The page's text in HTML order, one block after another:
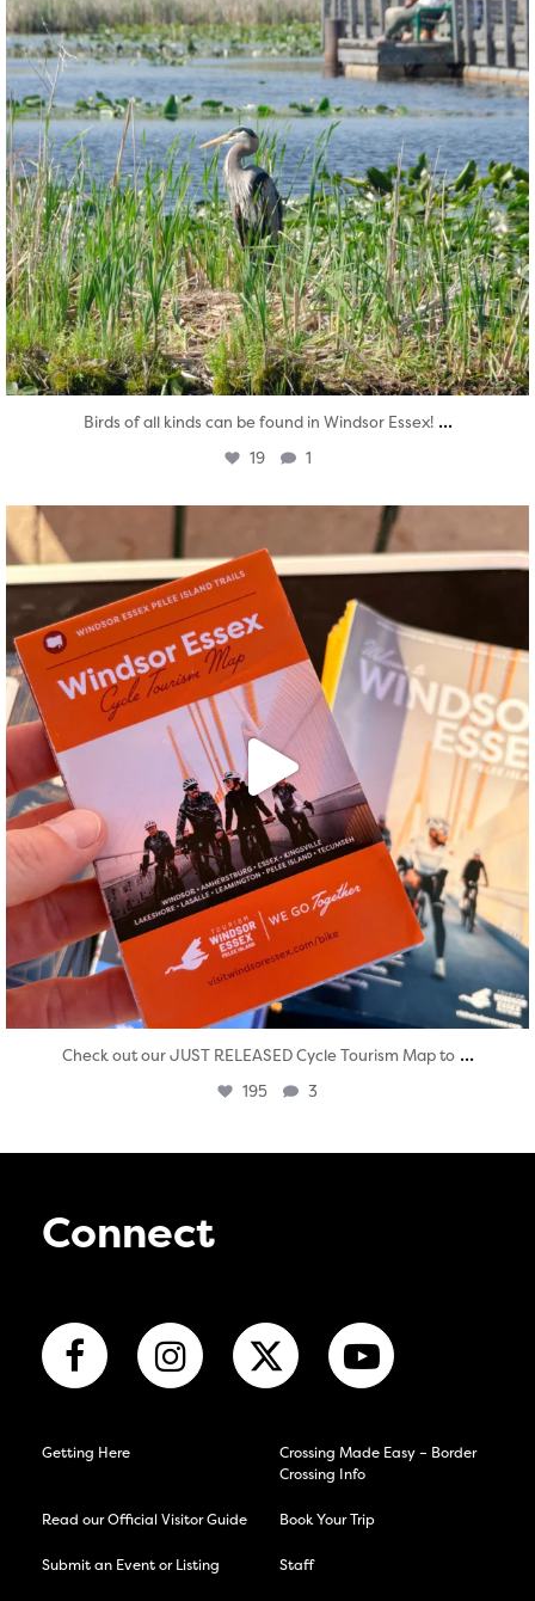
Birds of all kinds can be found in Windsor Essex! ...
19 1
Aug 5
Check out our JUST RELEASED Cycle Tourism Map to ...
195 3
Connect
Getting Here
Crossing Made Easy – Border
Crossing Info
Read our Official Visitor Guide Book Your Trip
Submit an Event or Listing Staff